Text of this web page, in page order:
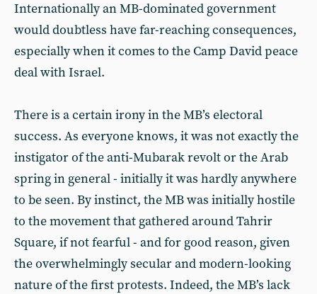
Internationally an MB-dominated government
would doubtless have far-reaching consequences,
especially when it comes to the Camp David peace
deal with Israel.
There is a certain irony in the MB’s electoral
success. As everyone knows, it was not exactly the
instigator of the anti-Mubarak revolt or the Arab
spring in general - initially it was hardly anywhere
to be seen. By instinct, the MB was initially hostile
to the movement that gathered around Tahrir
Square, if not fearful - and for good reason, given
the overwhelmingly secular and modern-looking
nature of the first protests. Indeed, the MB’s lack